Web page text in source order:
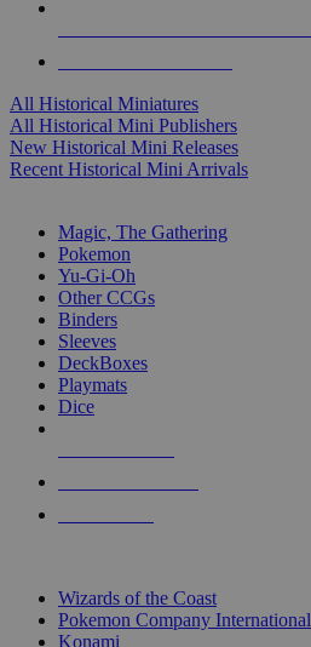
All Historical Miniatures
All Historical Mini Publishers
New Historical Mini Releases
Recent Historical Mini Arrivals
Magic, The Gathering
Pokemon
Yu-Gi-Oh
Other CCGs
Binders
Sleeves
DeckBoxes
Playmats
Dice
Wizards of the Coast
Pokemon Company International
Konami